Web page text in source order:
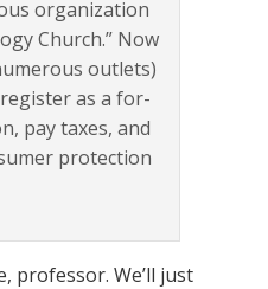
organization
Church.” Now
outlets)
as a for-
pay taxes, and
protection
professor. We’ll just